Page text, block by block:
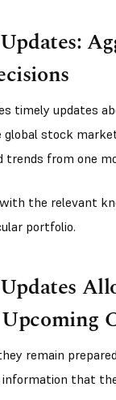
timely updates
stock
trends from one
the relevant
portfolio.
remain
that